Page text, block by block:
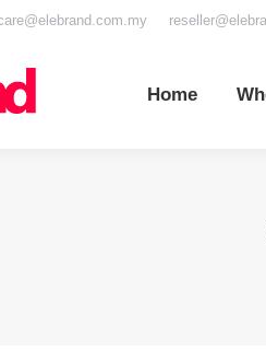
Home
Home